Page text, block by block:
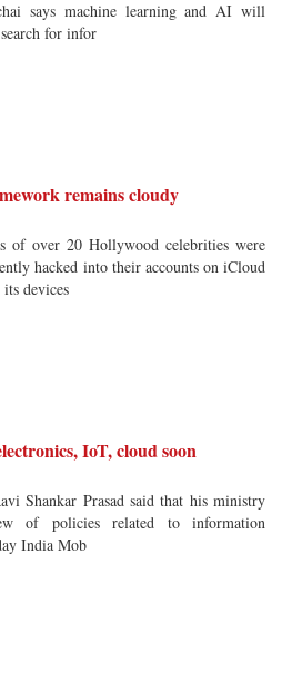
says machine learning and AI will
for infor
remains cloudy
of over 20 Hollywood celebrities were
hacked into their accounts on iCloud
devices
IoT, cloud soon
Shankar Prasad said that his ministry
of policies related to information
India Mob